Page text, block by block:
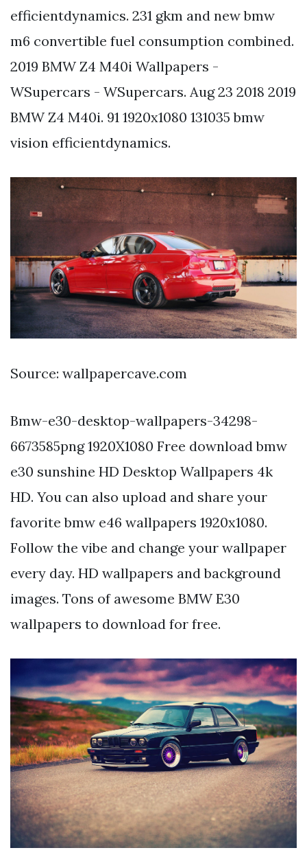
efficientdynamics. 231 gkm and new bmw
m6 convertible fuel consumption combined.
2019 BMW Z4 M40i Wallpapers -
WSupercars - WSupercars. Aug 23 2018 2019
BMW Z4 M40i. 91 1920x1080 131035 bmw
vision efficientdynamics.
Source: wallpapercave.com
Bmw-e30-desktop-wallpapers-34298-
6673585png 1920X1080 Free download bmw
e30 sunshine HD Desktop Wallpapers 4k
HD. You can also upload and share your
favorite bmw e46 wallpapers 1920x1080.
Follow the vibe and change your wallpaper
every day. HD wallpapers and background
images. Tons of awesome BMW E30
wallpapers to download for free.